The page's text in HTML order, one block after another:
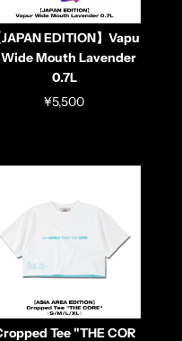
JAPAN EDITION】Vapu
Mouth Lavender
0.7L
¥5,500
Tee "THE COR